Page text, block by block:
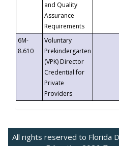
and Quality
Assurance
Requirements
6M-
8.610
Voluntary
Prekindergarten
(VPK) Director
Credential for
Private
Providers
All rights reserved to Florida